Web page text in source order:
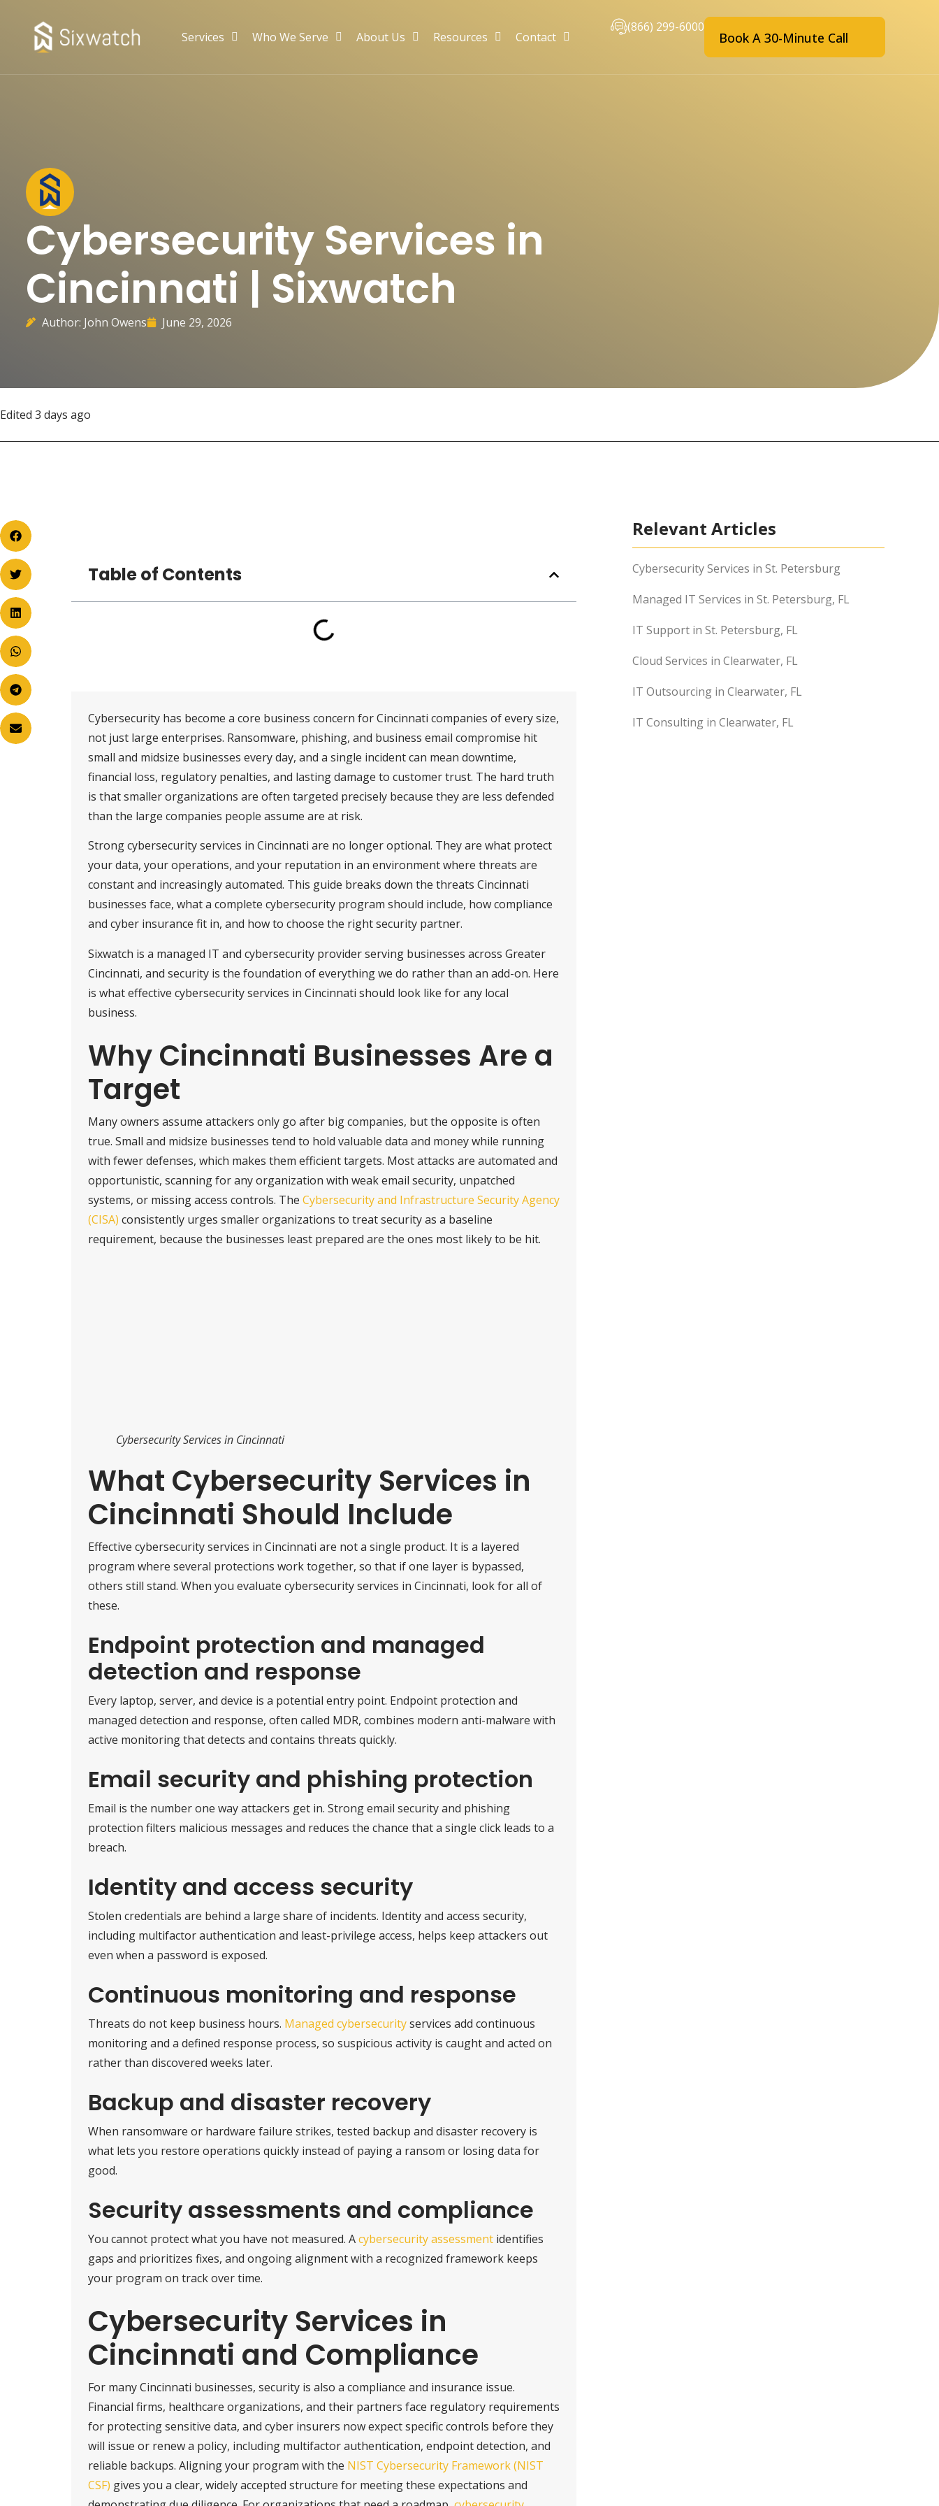
Services Who We Serve About Us Resources Contact
(866) 299-6000
Book A 30-Minute Call
Cybersecurity Services in
Cincinnati | Sixwatch
Author: John Owens June 29, 2026
Edited 3 days ago
Table of Contents
Cybersecurity has become a core business concern for Cincinnati companies of every size,
not just large enterprises. Ransomware, phishing, and business email compromise hit
small and midsize businesses every day, and a single incident can mean downtime,
financial loss, regulatory penalties, and lasting damage to customer trust. The hard truth
is that smaller organizations are often targeted precisely because they are less defended
than the large companies people assume are at risk.
Strong cybersecurity services in Cincinnati are no longer optional. They are what protect
your data, your operations, and your reputation in an environment where threats are
constant and increasingly automated. This guide breaks down the threats Cincinnati
businesses face, what a complete cybersecurity program should include, how compliance
and cyber insurance fit in, and how to choose the right security partner.
Sixwatch is a managed IT and cybersecurity provider serving businesses across Greater
Cincinnati, and security is the foundation of everything we do rather than an add-on. Here
is what effective cybersecurity services in Cincinnati should look like for any local
business.
Why Cincinnati Businesses Are a
Target
Many owners assume attackers only go after big companies, but the opposite is often
true. Small and midsize businesses tend to hold valuable data and money while running
with fewer defenses, which makes them efficient targets. Most attacks are automated and
opportunistic, scanning for any organization with weak email security, unpatched
systems, or missing access controls. The Cybersecurity and Infrastructure Security Agency
(CISA) consistently urges smaller organizations to treat security as a baseline
requirement, because the businesses least prepared are the ones most likely to be hit.
Cybersecurity Services in Cincinnati
What Cybersecurity Services in
Cincinnati Should Include
Effective cybersecurity services in Cincinnati are not a single product. It is a layered
program where several protections work together, so that if one layer is bypassed,
others still stand. When you evaluate cybersecurity services in Cincinnati, look for all of
these.
Endpoint protection and managed
detection and response
Every laptop, server, and device is a potential entry point. Endpoint protection and
managed detection and response, often called MDR, combines modern anti-malware with
active monitoring that detects and contains threats quickly.
Email security and phishing protection
Email is the number one way attackers get in. Strong email security and phishing
protection filters malicious messages and reduces the chance that a single click leads to a
breach.
Identity and access security
Stolen credentials are behind a large share of incidents. Identity and access security,
including multifactor authentication and least-privilege access, helps keep attackers out
even when a password is exposed.
Continuous monitoring and response
Threats do not keep business hours. Managed cybersecurityservices add continuous
monitoring and a defined response process, so suspicious activity is caught and acted on
rather than discovered weeks later.
Backup and disaster recovery
When ransomware or hardware failure strikes, tested backup and disaster recovery is
what lets you restore operations quickly instead of paying a ransom or losing data for
good.
Security assessments and compliance
You cannot protect what you have not measured. Acybersecurity assessmentidentifies
gaps and prioritizes fixes, and ongoing alignment with a recognized framework keeps
your program on track over time.
Cybersecurity Services in
Cincinnati and Compliance
For many Cincinnati businesses, security is also a compliance and insurance issue.
Financial firms, healthcare organizations, and their partners face regulatory requirements
for protecting sensitive data, and cyber insurers now expect specific controls before they
will issue or renew a policy, including multifactor authentication, endpoint detection, and
reliable backups. Aligning your program with the NIST Cybersecurity Framework (NIST
CSF) gives you a clear, widely accepted structure for meeting these expectations and
Relevant Articles
Cybersecurity Services in St. Petersburg
Managed IT Services in St. Petersburg, FL
IT Support in St. Petersburg, FL
Cloud Services in Clearwater, FL
IT Outsourcing in Clearwater, FL
IT Consulting in Clearwater, FL